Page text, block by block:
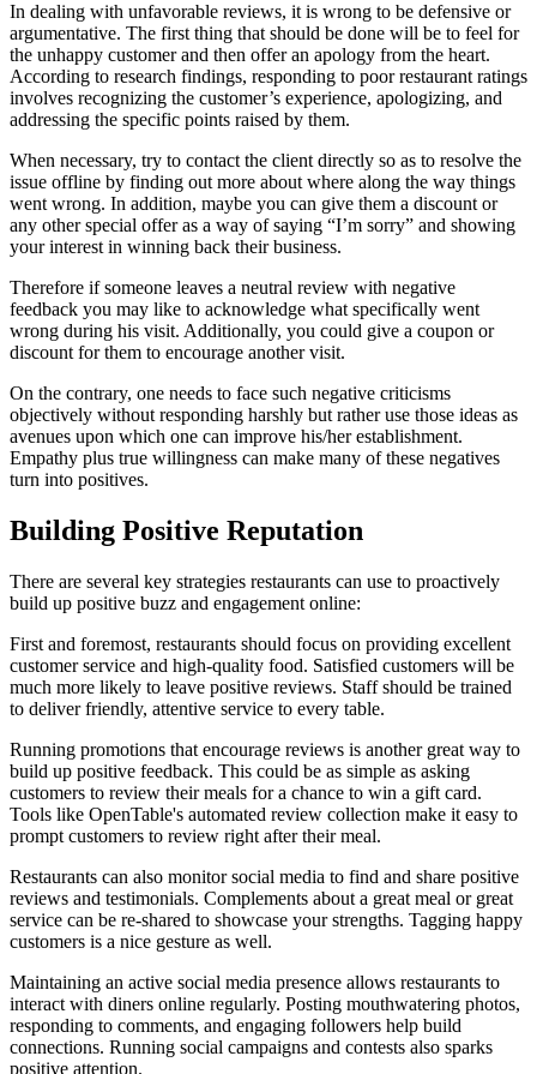
In dealing with unfavorable reviews, it is wrong to be defensive or
argumentative. The first thing that should be done will be to feel for
the unhappy customer and then offer an apology from the heart.
According to research findings, responding to poor restaurant ratings
involves recognizing the customer’s experience, apologizing, and
addressing the specific points raised by them.
When necessary, try to contact the client directly so as to resolve the
issue offline by finding out more about where along the way things
went wrong. In addition, maybe you can give them a discount or
any other special offer as a way of saying “I’m sorry” and showing
your interest in winning back their business.
Therefore if someone leaves a neutral review with negative
feedback you may like to acknowledge what specifically went
wrong during his visit. Additionally, you could give a coupon or
discount for them to encourage another visit.
On the contrary, one needs to face such negative criticisms
objectively without responding harshly but rather use those ideas as
avenues upon which one can improve his/her establishment.
Empathy plus true willingness can make many of these negatives
turn into positives.
Building Positive Reputation
There are several key strategies restaurants can use to proactively
build up positive buzz and engagement online:
First and foremost, restaurants should focus on providing excellent
customer service and high-quality food. Satisfied customers will be
much more likely to leave positive reviews. Staff should be trained
to deliver friendly, attentive service to every table.
Running promotions that encourage reviews is another great way to
build up positive feedback. This could be as simple as asking
customers to review their meals for a chance to win a gift card.
Tools like OpenTable's automated review collection make it easy to
prompt customers to review right after their meal.
Restaurants can also monitor social media to find and share positive
reviews and testimonials. Complements about a great meal or great
service can be re-shared to showcase your strengths. Tagging happy
customers is a nice gesture as well.
Maintaining an active social media presence allows restaurants to
interact with diners online regularly. Posting mouthwatering photos,
responding to comments, and engaging followers help build
connections. Running social campaigns and contests also sparks
positive attention.